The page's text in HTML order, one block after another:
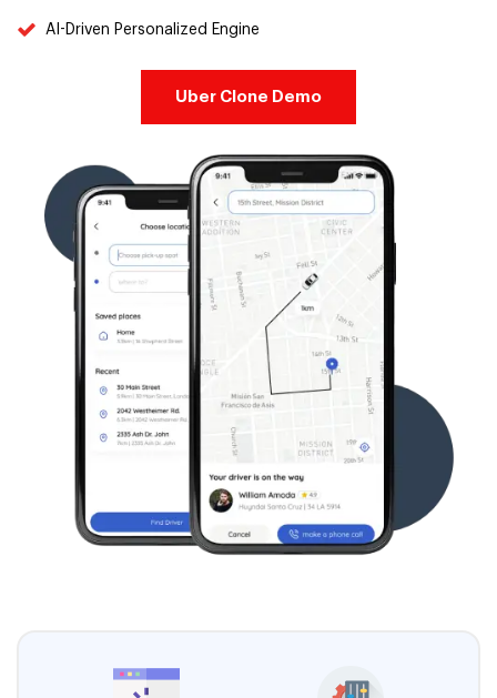
AI-Driven Personalized Engine
Uber Clone Demo